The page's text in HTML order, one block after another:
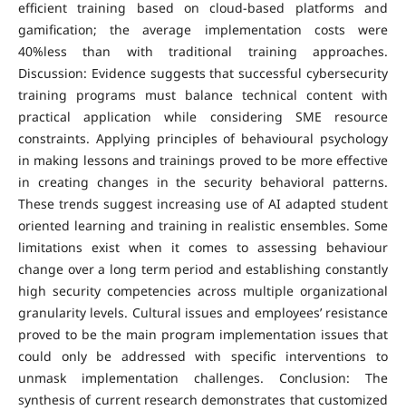
efficient training based on cloud-based platforms and
gamification; the average implementation costs were
40%less than with traditional training approaches.
Discussion: Evidence suggests that successful cybersecurity
training programs must balance technical content with
practical application while considering SME resource
constraints. Applying principles of behavioural psychology
in making lessons and trainings proved to be more effective
in creating changes in the security behavioral patterns.
These trends suggest increasing use of AI adapted student
oriented learning and training in realistic ensembles. Some
limitations exist when it comes to assessing behaviour
change over a long term period and establishing constantly
high security competencies across multiple organizational
granularity levels. Cultural issues and employees’ resistance
proved to be the main program implementation issues that
could only be addressed with specific interventions to
unmask implementation challenges. Conclusion: The
synthesis of current research demonstrates that customized